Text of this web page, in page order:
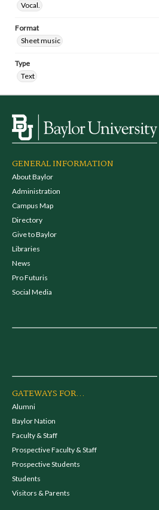
Vocal.
Format
Sheet music
Type
Text
GENERAL INFORMATION
About Baylor
Administration
Campus Map
Directory
Give to Baylor
Libraries
News
Pro Futuris
Social Media
GATEWAYS FOR...
Alumni
Baylor Nation
Faculty & Staff
Prospective Faculty & Staff
Prospective Students
Students
Visitors & Parents